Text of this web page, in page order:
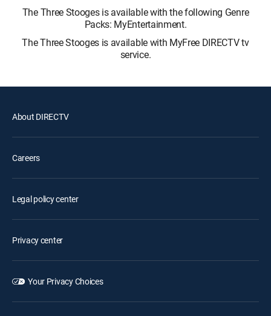
The Three Stooges is available with the following Genre
Packs: MyEntertainment.
The Three Stooges is available with MyFree DIRECTV tv
service.
About DIRECTV
Careers
Legal policy center
Privacy center
Your Privacy Choices